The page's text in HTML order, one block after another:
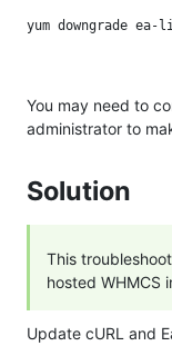
You may need to
administrator to
Solution
This
hosted WHMCS
Update cURL and